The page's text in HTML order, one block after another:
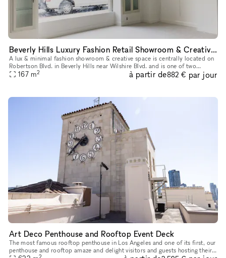
Beverly Hills Luxury Fashion Retail Showroom & Creative Space (North & West Showrooms)
A lux & minimal fashion showroom & creative space is centrally located on
Robertson Blvd. in Beverly Hills near Wilshire Blvd. and is one of two
showrooms available in this Storefront listing. Newly
167 m2 à partir de882 € par jour
Art Deco Penthouse and Rooftop Event Deck
The most famous rooftop penthouse in Los Angeles and one of its first, our
penthouse and rooftop amaze and delight visitors and guests hosting their
2